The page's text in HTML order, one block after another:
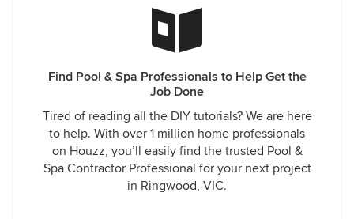
Find Pool & Spa Professionals to Help Get the
Job Done
Tired of reading all the DIY tutorials? We are here
to help. With over 1 million home professionals
on Houzz, you’ll easily find the trusted Pool &
Spa Contractor Professional for your next project
in Ringwood, VIC.